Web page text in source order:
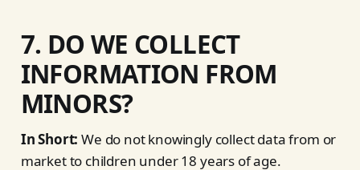
7. DO WE COLLECT
INFORMATION FROM
MINORS?
In Short: We do not knowingly collect data from or
market to children under 18 years of age.